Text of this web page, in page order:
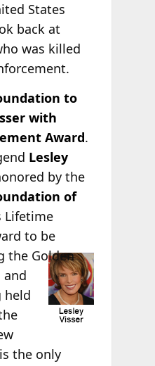
States
back at
was killed
to
with
Award.
Lesley
by the
of
Lifetime
to be
the Golden
and
held
the only